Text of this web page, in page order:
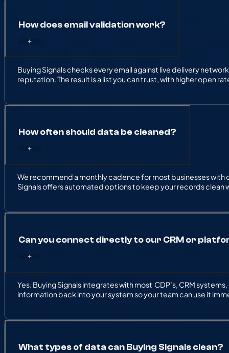
How does email validation work?
Buying Signals checks every email against live delivery
reputation. The result is a list you can trust, with higher open
How often should data be cleaned?
We recommend a monthly cadence for most businesses
Signals offers automated options to keep your records clean
Can you connect directly to our CRM or
Yes. Buying Signals integrates with most CDP’s, CRM
information back into your system so your team can use it
What types of data can Buying Signals clean?